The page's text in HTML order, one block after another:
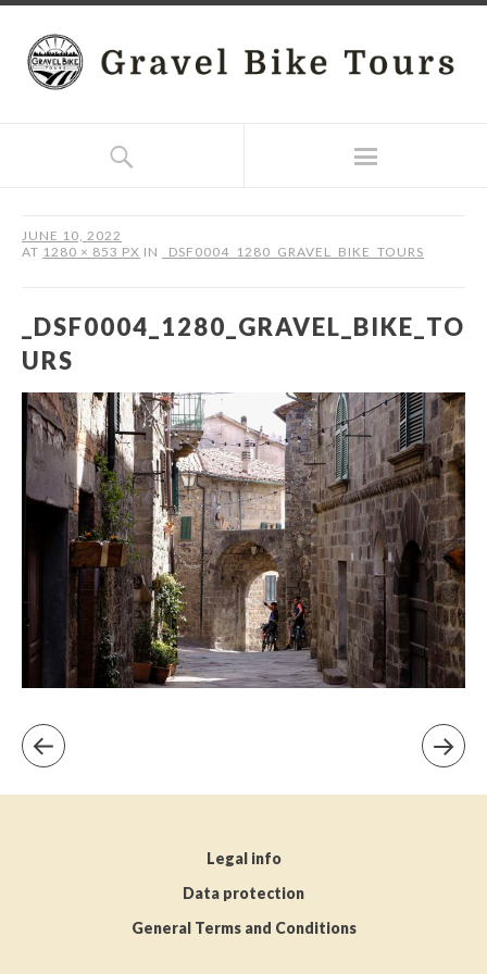
JUNE 10, 2022
AT 1280 × 853 PX IN _DSF0004_1280_GRAVEL_BIKE_TOURS
_DSF0004_1280_GRAVEL_BIKE_TO
URS
Legal info
Data protection
General Terms and Conditions